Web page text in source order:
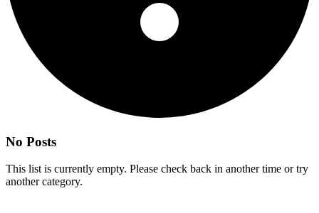
No Posts
This list is currently empty. Please check back in another time or try
another category.